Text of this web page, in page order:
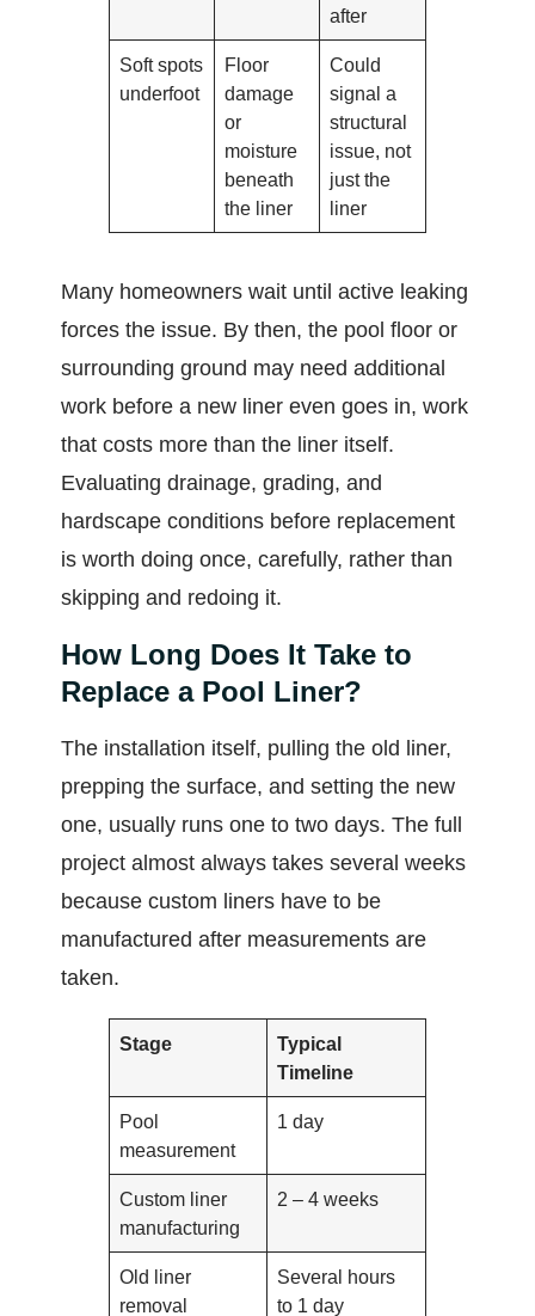
after
Soft spots
underfoot
Floor
damage
or
moisture
beneath
the liner
Could
signal a
structural
issue, not
just the
liner
Many homeowners wait until active leaking
forces the issue. By then, the pool floor or
surrounding ground may need additional
work before a new liner even goes in, work
that costs more than the liner itself.
Evaluating drainage, grading, and
hardscape conditions before replacement
is worth doing once, carefully, rather than
skipping and redoing it.
How Long Does It Take to
Replace a Pool Liner?
The installation itself, pulling the old liner,
prepping the surface, and setting the new
one, usually runs one to two days. The full
project almost always takes several weeks
because custom liners have to be
manufactured after measurements are
taken.
Stage
Typical
Timeline
Pool
measurement
1 day
Custom liner
manufacturing
2 – 4 weeks
Old liner
removal
Several hours
to 1 day